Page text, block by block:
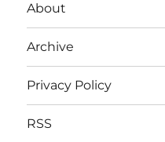
About
Archive
Privacy Policy
RSS